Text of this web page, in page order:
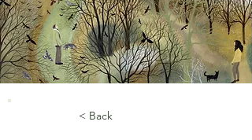
< Back